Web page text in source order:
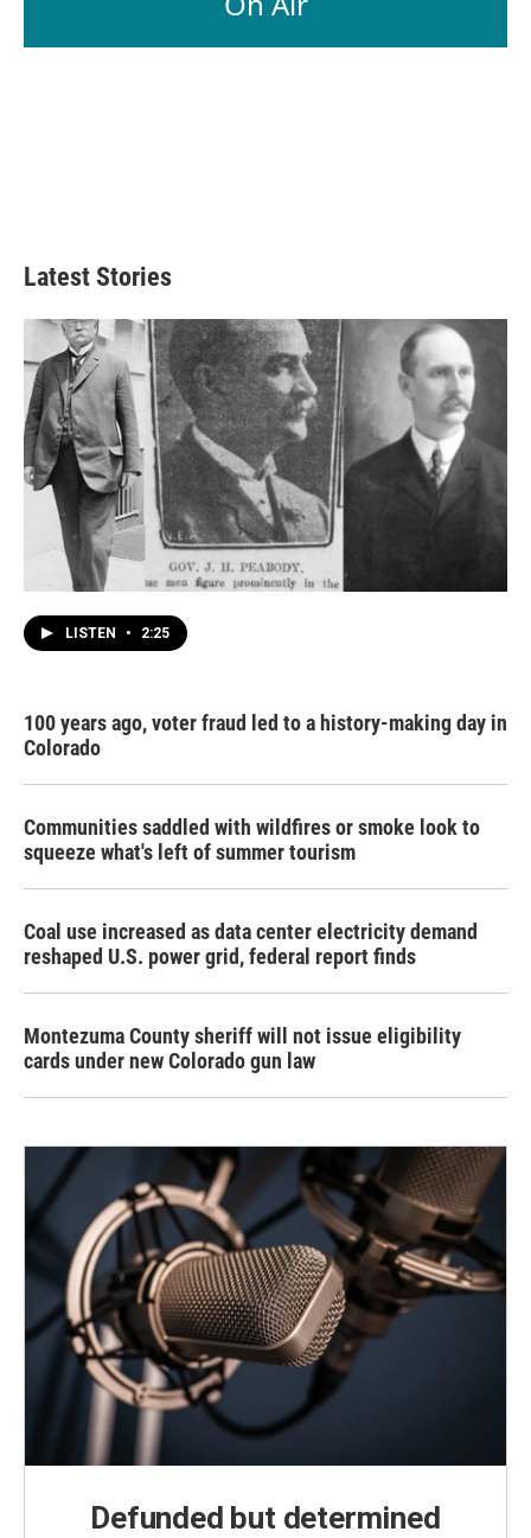
Latest Stories
LISTEN • 2:25
100 years ago, voter fraud led to a history-making day in
Colorado
Communities saddled with wildfires or smoke look to
squeeze what's left of summer tourism
Coal use increased as data center electricity demand
reshaped U.S. power grid, federal report finds
Montezuma County sheriff will not issue eligibility
cards under new Colorado gun law
Defunded but determined